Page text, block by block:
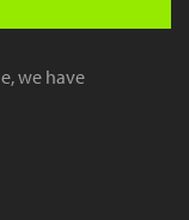
we have